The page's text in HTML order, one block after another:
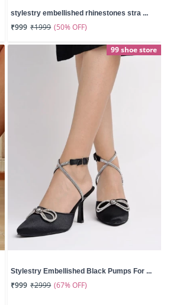
stylestry embellished rhinestones stra ...
₹999 ₹1999 (50% OFF)
99 shoe store
Stylestry Embellished Black Pumps For ...
₹999 ₹2999 (67% OFF)